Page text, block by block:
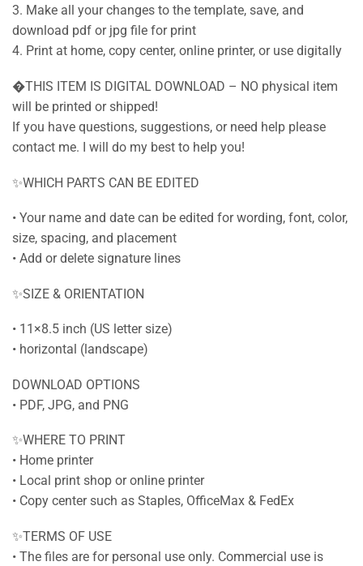
3. Make all your changes to the template, save, and
download pdf or jpg file for print
4. Print at home, copy center, online printer, or use digitally
�THIS ITEM IS DIGITAL DOWNLOAD – NO physical item
will be printed or shipped!
If you have questions, suggestions, or need help please
contact me. I will do my best to help you!
✨WHICH PARTS CAN BE EDITED
• Your name and date can be edited for wording, font, color,
size, spacing, and placement
• Add or delete signature lines
✨SIZE & ORIENTATION
• 11×8.5 inch (US letter size)
• horizontal (landscape)
DOWNLOAD OPTIONS
• PDF, JPG, and PNG
✨WHERE TO PRINT
• Home printer
• Local print shop or online printer
• Copy center such as Staples, OfficeMax & FedEx
✨TERMS OF USE
• The files are for personal use only. Commercial use is